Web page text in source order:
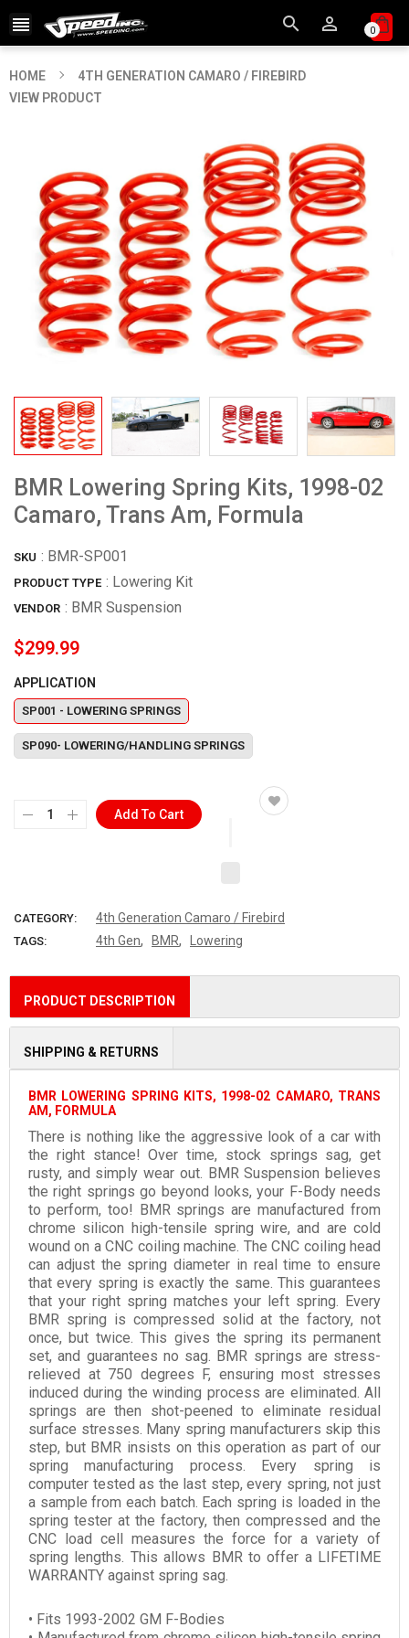
   0
HOME
4TH GENERATION CAMARO / FIREBIRD
VIEW PRODUCT
BMR Lowering Spring Kits, 1998-02
Camaro, Trans Am, Formula
SKU : BMR-SP001
PRODUCT TYPE : Lowering Kit
VENDOR : BMR Suspension
$299.99
APPLICATION
SP001 - LOWERING SPRINGS
SP090- LOWERING/HANDLING SPRINGS
Add To Cart
CATEGORY: 4th Generation Camaro / Firebird
TAGS: 4th Gen, BMR, Lowering
PRODUCT DESCRIPTION
SHIPPING & RETURNS
BMR LOWERING SPRING KITS, 1998-02 CAMARO, TRANS
AM, FORMULA
There is nothing like the aggressive look of a car with
the right stance! Over time, stock springs sag, get
rusty, and simply wear out. BMR Suspension believes
the right springs go beyond looks, your F-Body needs
to perform, too! BMR springs are manufactured from
chrome silicon high-tensile spring wire, and are cold
wound on a CNC coiling machine. The CNC coiling head
can adjust the spring diameter in real time to ensure
that every spring is exactly the same. This guarantees
that your right spring matches your left spring. Every
BMR spring is compressed solid at the factory, not
once, but twice. This gives the spring its permanent
set, and guarantees no sag. BMR springs are stress-
relieved at 750 degrees F, ensuring most stresses
induced during the winding process are eliminated. All
springs are then shot-peened to eliminate residual
surface stresses. Many spring manufacturers skip this
step, but BMR insists on this operation as part of our
spring manufacturing process. Every spring is
computer tested as the last step, every spring, not just
a sample from each batch. Each spring is loaded in the
spring tester at the factory, then compressed and the
CNC load cell measures the force for a variety of
spring lengths. This allows BMR to offer a LIFETIME
WARRANTY against spring sag.
• Fits 1993-2002 GM F-Bodies